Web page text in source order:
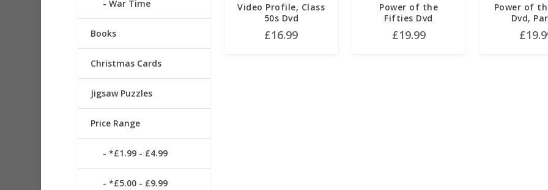
Video Profile, Class
50s Dvd
£16.99
Power of the
Fifties Dvd
£19.99
Power of
Dvd,
£
War Time
Books
Christmas Cards
Jigsaw Puzzles
Price Range
*£1.99 - £4.99
*£5.00 - £9.99